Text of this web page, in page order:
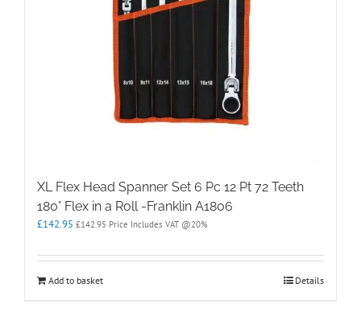
XL Flex Head Spanner Set 6 Pc 12 Pt 72 Teeth
180° Flex in a Roll -Franklin A1806
£142.95 £142.95 Price Includes VAT @20%
Add to basket Details